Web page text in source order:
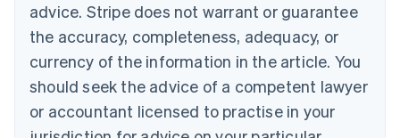
advice. Stripe does not warrant or guarantee
the accuracy, completeness, adequacy, or
currency of the information in the article. You
should seek the advice of a competent lawyer
or accountant licensed to practise in your
EnglishFrançais
Croatia
Italiano
Cyprus
English
Czech Republic